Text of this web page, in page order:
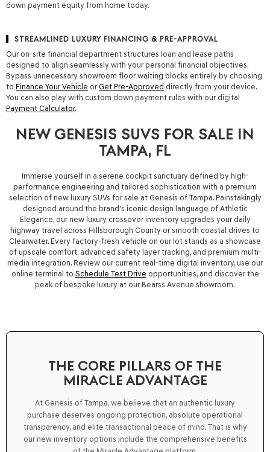
down payment equity from home today.
STREAMLINED LUXURY FINANCING & PRE-APPROVAL
Our on-site financial department structures loan and lease paths
designed to align seamlessly with your personal financial objectives.
Bypass unnecessary showroom floor waiting blocks entirely by choosing
to Finance Your Vehicle or Get Pre-Approved directly from your device.
You can also play with custom down payment rules with our digital
Payment Calculator.
NEW GENESIS SUVS FOR SALE IN
TAMPA, FL
Immerse yourself in a serene cockpit sanctuary defined by high-
performance engineering and tailored sophistication with a premium
selection of new luxury SUVs for sale at Genesis of Tampa. Painstakingly
designed around the brand's iconic design language of Athletic
Elegance, our new luxury crossover inventory upgrades your daily
highway travel across Hillsborough County or smooth coastal drives to
Clearwater. Every factory-fresh vehicle on our lot stands as a showcase
of upscale comfort, advanced safety layer tracking, and premium multi-
media integration. Review our current real-time digital inventory, use our
online terminal to Schedule Test Drive opportunities, and discover the
peak of bespoke luxury at our Bearss Avenue showroom.
THE CORE PILLARS OF THE
MIRACLE ADVANTAGE
At Genesis of Tampa, we believe that an authentic luxury
purchase deserves ongoing protection, absolute operational
transparency, and elite transactional peace of mind. That is why
our new inventory options include the comprehensive benefits